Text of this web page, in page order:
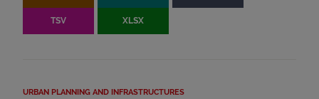
TSV XLSX
URBAN PLANNING AND INFRASTRUCTURES